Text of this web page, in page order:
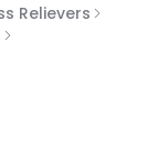
Relievers